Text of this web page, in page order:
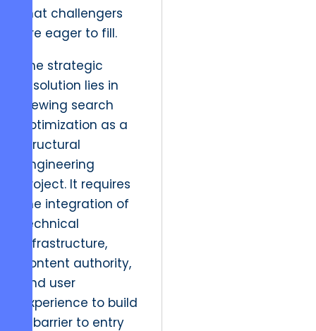
that challengers
are eager to fill.
The strategic
resolution lies in
viewing search
optimization as a
structural
engineering
project. It requires
the integration of
technical
infrastructure,
content authority,
and user
experience to build
a barrier to entry